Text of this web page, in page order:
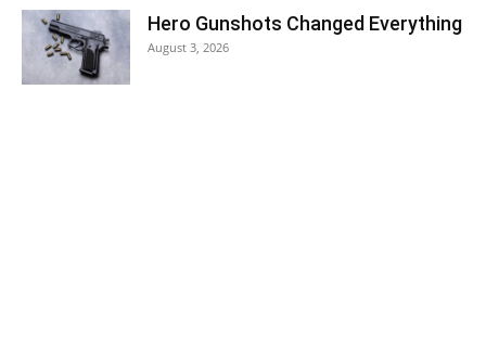
Hero Gunshots Changed Everything
August 3, 2026